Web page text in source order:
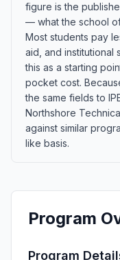
figure is the
— what the school
Most students pay
aid, and institutional
this as a starting
pocket cost.
the same fields to
Northshore
against similar
like basis.
Program
Program